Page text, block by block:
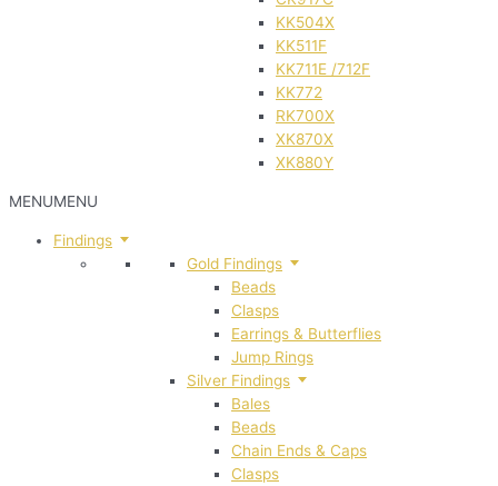
KK504X
KK511F
KK711E /712F
KK772
RK700X
XK870X
XK880Y
MENUMENU
Findings
Gold Findings
Beads
Clasps
Earrings & Butterflies
Jump Rings
Silver Findings
Bales
Beads
Chain Ends & Caps
Clasps